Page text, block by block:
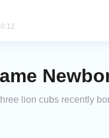
lion cubs recently